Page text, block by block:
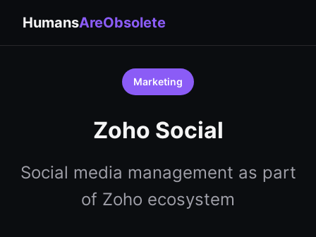
HumansAreObsolete
Marketing
Zoho Social
Social media management as part
of Zoho ecosystem